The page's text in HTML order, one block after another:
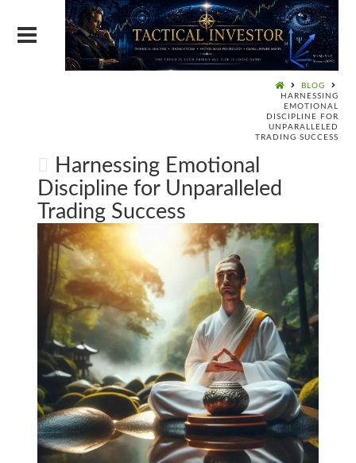
BLOG
HARNESSING
EMOTIONAL
DISCIPLINE FOR
UNPARALLELED
TRADING SUCCESS
Harnessing Emotional
Discipline for Unparalleled
Trading Success